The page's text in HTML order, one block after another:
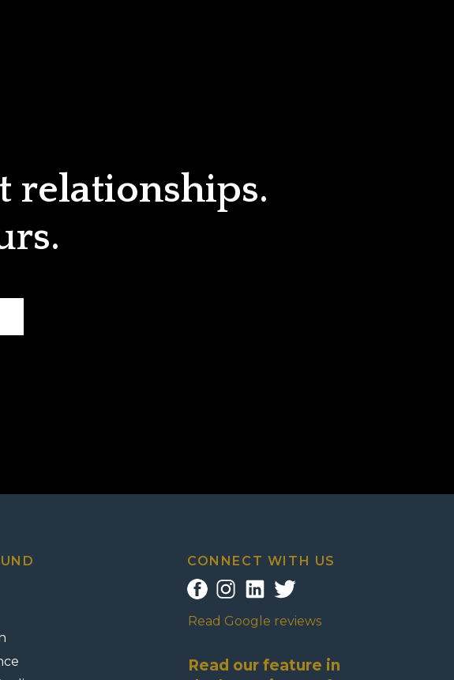
relationships.
Read Google reviews
Read our feature in
CONNECT WITH US